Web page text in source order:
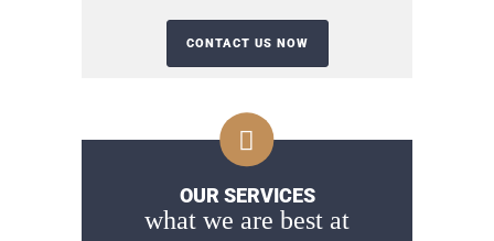
OUR SERVICES
what we are best at